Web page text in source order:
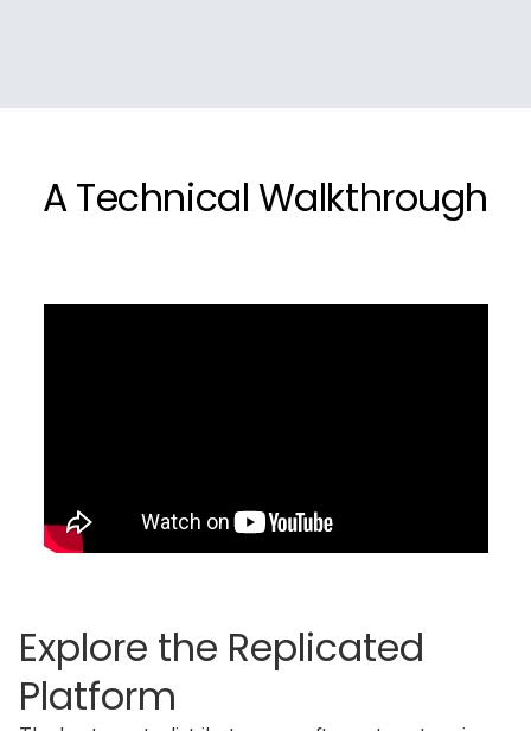
A Technical Walkthrough
Explore the Replicated
Platform